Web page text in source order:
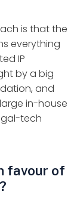
is that the
everything
IP
by a big
and
in-house
tech
favour of